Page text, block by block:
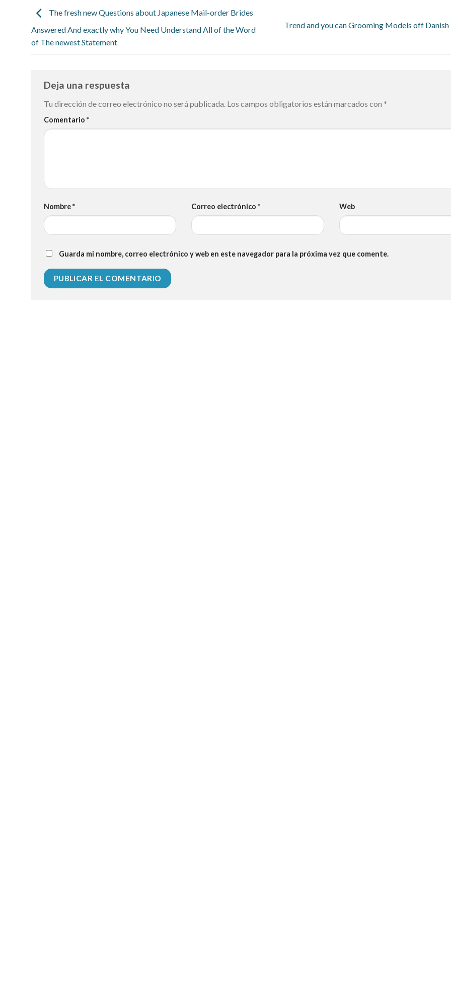
The fresh new Questions about Japanese Mail-order Brides
Answered And exactly why You Need Understand All of the Word
of The newest Statement
Trend and you can Grooming Models off
Deja una respuesta
Tu dirección de correo electrónico no será publicada. Los campos obligatorios están marcados con *
Comentario *
Nombre* Correo electrónico* Web
Guarda mi nombre, correo electrónico y web en este navegador para la próxima vez que comente.